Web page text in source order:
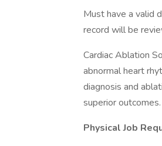
Must have a valid
record will be
Cardiac Ablation
abnormal heart
diagnosis and
superior outcomes.
Physical Job